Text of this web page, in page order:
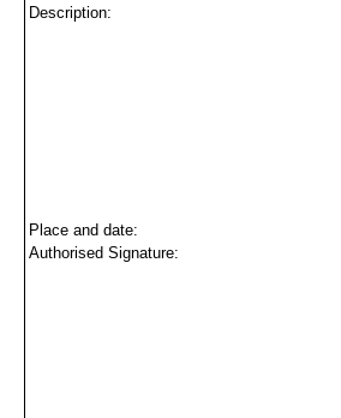
Description:
Place and date:
Authorised Signature: